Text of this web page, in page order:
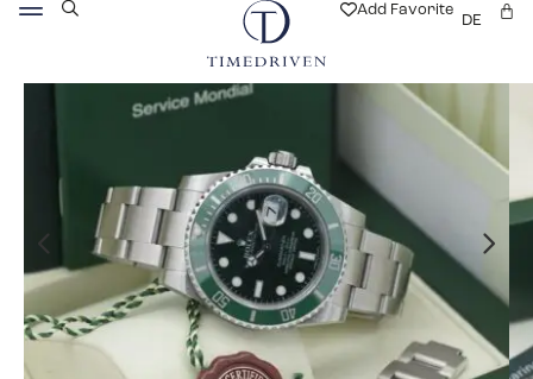
Add Favorite
DE